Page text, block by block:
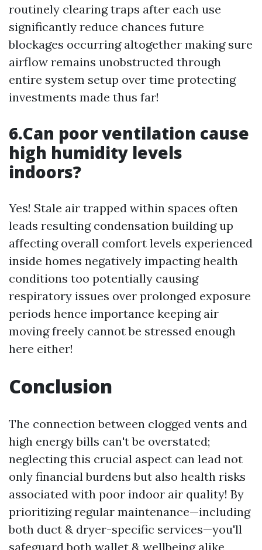
routinely clearing traps after each use
significantly reduce chances future
blockages occurring altogether making sure
airflow remains unobstructed through
entire system setup over time protecting
investments made thus far!
6.Can poor ventilation cause
high humidity levels
indoors?
Yes! Stale air trapped within spaces often
leads resulting condensation building up
affecting overall comfort levels experienced
inside homes negatively impacting health
conditions too potentially causing
respiratory issues over prolonged exposure
periods hence importance keeping air
moving freely cannot be stressed enough
here either!
Conclusion
The connection between clogged vents and
high energy bills can't be overstated;
neglecting this crucial aspect can lead not
only financial burdens but also health risks
associated with poor indoor air quality! By
prioritizing regular maintenance—including
both duct & dryer-specific services—you'll
safeguard both wallet & wellbeing alike